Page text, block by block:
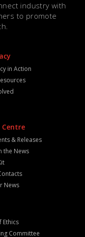
industry with
to promote
in Action
Centre
& Releases
the News
News
Ethics
Committee